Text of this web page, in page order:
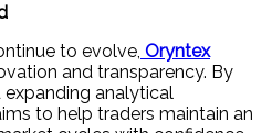
to evolve, Oryntex
and transparency. By
analytical
to help traders maintain an